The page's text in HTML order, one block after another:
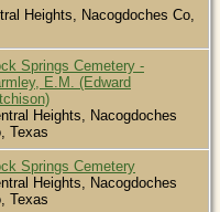
Heights, Nacogdoches Co,
Springs Cemetery -
E.M. (Edward
Heights, Nacogdoches
Texas
Springs Cemetery
Heights, Nacogdoches
Texas